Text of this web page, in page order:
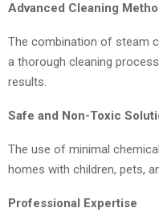
Advanced Cleaning
The combination of steam
a thorough cleaning
results.
Safe and Non-Toxic
The use of minimal
homes with children, pets,
Professional Expertise